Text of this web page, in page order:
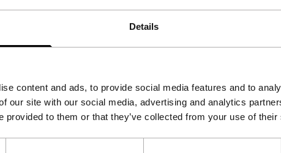
Details
content and ads, to provide social media features and to
our site with our social media, advertising and analytics
provided to them or that they’ve collected from your use of